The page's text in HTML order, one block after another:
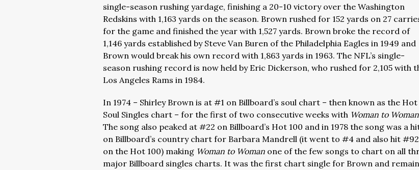
single-season rushing yardage, finishing a 20-10 victory over the Washington
Redskins with 1,163 yards on the season. Brown rushed for 152 yards on 27
for the game and finished the year with 1,527 yards. Brown broke the record of
1,146 yards established by Steve Van Buren of the Philadelphia Eagles in 1949 and
Brown would break his own record with 1,863 yards in 1963. The NFL’s single-
season rushing record is now held by Eric Dickerson, who rushed for 2,105 with
Los Angeles Rams in 1984.
In 1974 – Shirley Brown is at #1 on Billboard’s soul chart – then known as the Hot
Soul Singles chart – for the first of two consecutive weeks with Woman to
The song also peaked at #22 on Billboard’s Hot 100 and in 1978 the song was a
on Billboard’s country chart for Barbara Mandrell (it went to #4 and also hit #92
on the Hot 100) making Woman to Woman one of the few songs to chart on all
major Billboard singles charts. It was the first chart single for Brown and